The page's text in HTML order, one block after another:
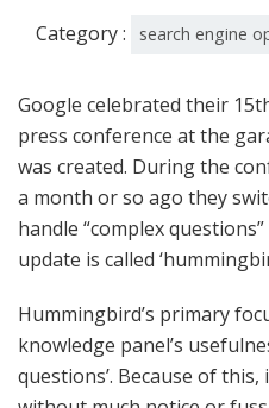
Category : search engine
Google celebrated their
press conference at the
was created. During the
a month or so ago they
handle “complex
update is called
Hummingbird’s primary
knowledge panel’s
questions’. Because of